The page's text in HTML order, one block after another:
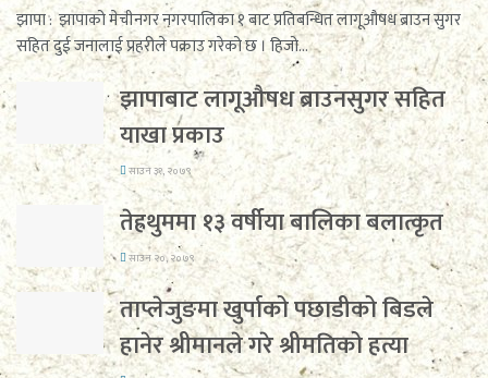
झापा : झापाको मेचीनगर नगरपालिका १ बाट प्रतिबन्धित लागूऔषध ब्राउन सुगर
सहित दुई जनालाई प्रहरीले पक्राउ गरेको छ । हिजो...
झापाबाट लागूऔषध ब्राउनसुगर सहित
याखा प्रकाउ
साउन ३१, २०७९
तेह्रथुममा १३ वर्षीया बालिका बलात्कृत
साउन २०, २०७९
ताप्लेजुङमा खुर्पाको पछाडीको बिडले
हानेर श्रीमानले गरे श्रीमतिको हत्या